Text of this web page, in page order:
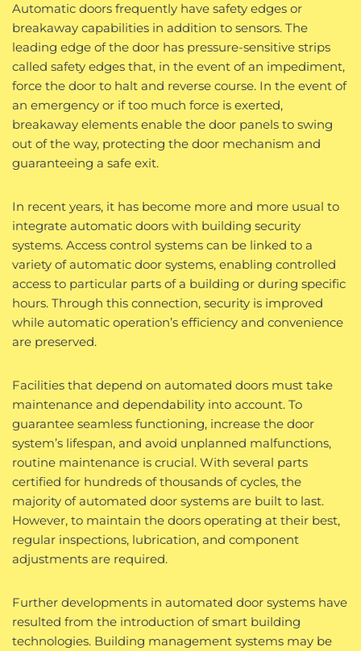
Automatic doors frequently have safety edges or
breakaway capabilities in addition to sensors. The
leading edge of the door has pressure-sensitive strips
called safety edges that, in the event of an impediment,
force the door to halt and reverse course. In the event of
an emergency or if too much force is exerted,
breakaway elements enable the door panels to swing
out of the way, protecting the door mechanism and
guaranteeing a safe exit.
In recent years, it has become more and more usual to
integrate automatic doors with building security
systems. Access control systems can be linked to a
variety of automatic door systems, enabling controlled
access to particular parts of a building or during specific
hours. Through this connection, security is improved
while automatic operation’s efficiency and convenience
are preserved.
Facilities that depend on automated doors must take
maintenance and dependability into account. To
guarantee seamless functioning, increase the door
system’s lifespan, and avoid unplanned malfunctions,
routine maintenance is crucial. With several parts
certified for hundreds of thousands of cycles, the
majority of automated door systems are built to last.
However, to maintain the doors operating at their best,
regular inspections, lubrication, and component
adjustments are required.
Further developments in automated door systems have
resulted from the introduction of smart building
technologies. Building management systems may be